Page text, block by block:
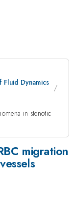
Dynamics
in stenotic
migration